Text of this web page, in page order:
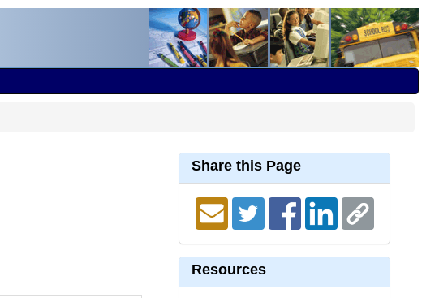
Share this Page
Resources